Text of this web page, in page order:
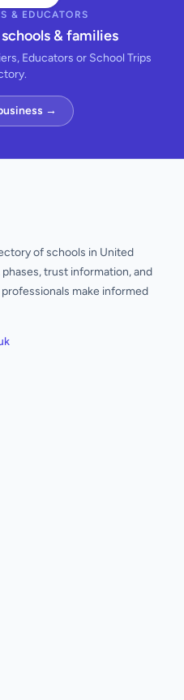
& EDUCATORS
& families
Educators or School Trips
→
of schools in United
trust information, and
make informed